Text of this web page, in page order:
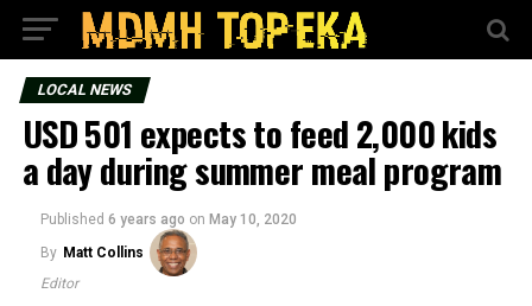
LOCAL NEWS
USD 501 expects to feed 2,000 kids
a day during summer meal program
Published 6 years ago on May 10, 2020
By Matt Collins
Editor